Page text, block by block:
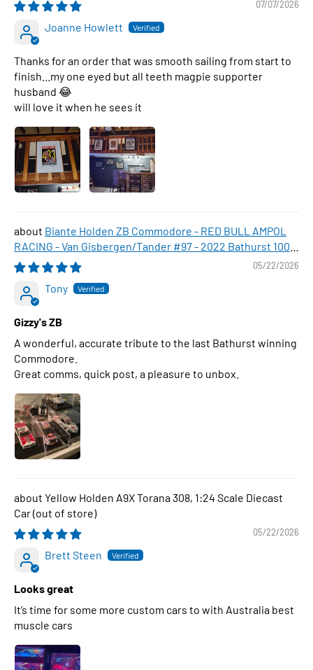
07/07/2026
Joanne Howlett
Thanks for an order that was smooth sailing from start to
finish...my one eyed but all teeth magpie supporter
husband 😂
will love it when he sees it
Biante Holden ZB Commodore - RED BULL AMPOL
RACING - Van Gisbergen/Tander #97 - 2022 Bathurst 1000
WINNER , 1:43 Scale Diecast Model Car
05/22/2026
Tony
Gizzy's ZB
A wonderful, accurate tribute to the last Bathurst winning
Commodore.
Great comms, quick post, a pleasure to unbox.
Yellow Holden A9X Torana 308, 1:24 Scale Diecast
Car
05/22/2026
Brett Steen
Looks great
It’s time for some more custom cars to with Australia best
muscle cars